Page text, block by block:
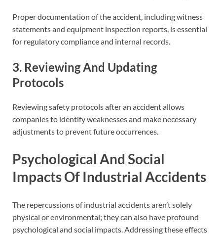
Proper documentation of the accident, including witness
statements and equipment inspection reports, is essential
for regulatory compliance and internal records.
3. Reviewing And Updating
Protocols
Reviewing safety protocols after an accident allows
companies to identify weaknesses and make necessary
adjustments to prevent future occurrences.
Psychological And Social
Impacts Of Industrial Accidents
The repercussions of industrial accidents aren’t solely
physical or environmental; they can also have profound
psychological and social impacts. Addressing these effects